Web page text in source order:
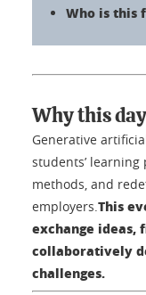
Who is this
Why this
Generative
students’
methods, and
employers. This
exchange ideas,
collaboratively
challenges.